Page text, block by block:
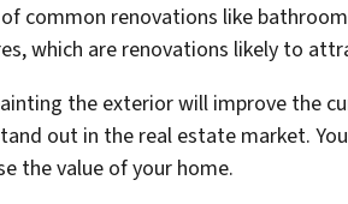
common renovations like
which are renovations likely to
the exterior will improve the
out in the real estate market.
the value of your home.